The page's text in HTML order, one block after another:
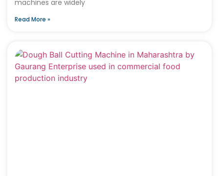
machines are widely
Read More »